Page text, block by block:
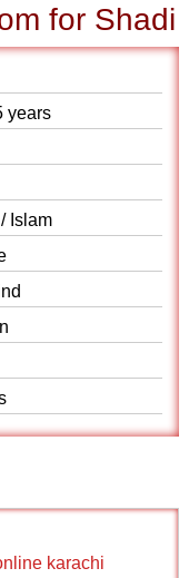
for Shadi
years
Islam
karachi